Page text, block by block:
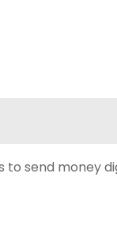
send money